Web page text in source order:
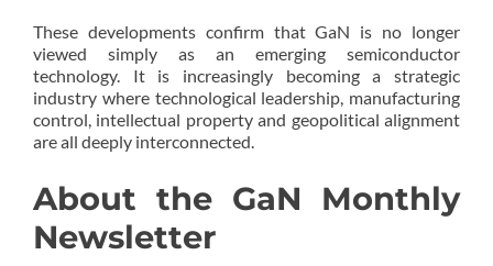
These developments confirm that GaN is no longer
viewed simply as an emerging semiconductor
technology. It is increasingly becoming a strategic
industry where technological leadership, manufacturing
control, intellectual property and geopolitical alignment
are all deeply interconnected.
About the GaN Monthly
Newsletter